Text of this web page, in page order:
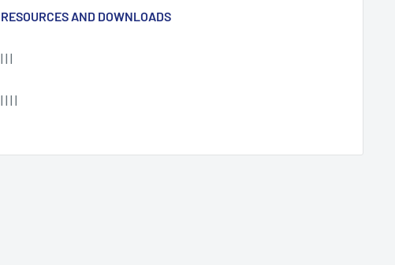
RESOURCES AND DOWNLOADS
| | |
| | | |